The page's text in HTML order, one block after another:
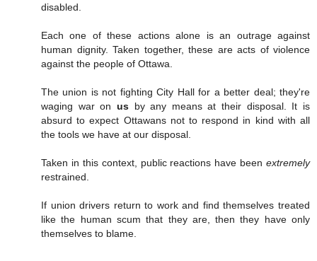
disabled.
Each one of these actions alone is an outrage against
human dignity. Taken together, these are acts of violence
against the people of Ottawa.
The union is not fighting City Hall for a better deal; they're
waging war on usby any means at their disposal. It is
absurd to expect Ottawans not to respond in kind with all
the tools we have at our disposal.
Taken in this context, public reactions have been extremely
restrained.
If union drivers return to work and find themselves treated
like the human scum that they are, then they have only
themselves to blame.